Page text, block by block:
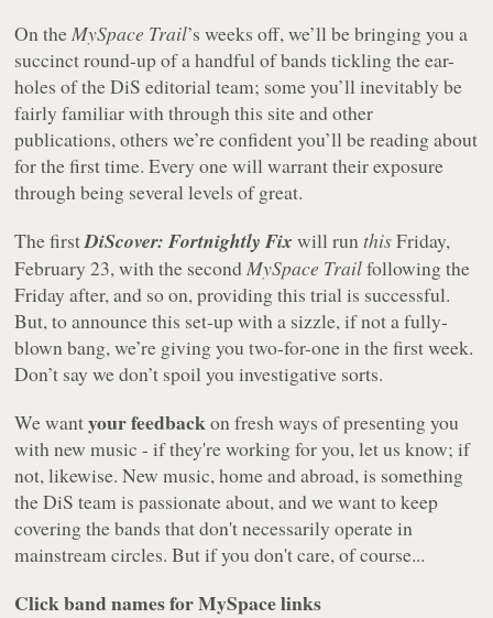
On the MySpace Trail’s weeks off, we’ll be bringing you a
succinct round-up of a handful of bands tickling the ear-
holes of the DiS editorial team; some you’ll inevitably be
fairly familiar with through this site and other
publications, others we’re confident you’ll be reading about
for the first time. Every one will warrant their exposure
through being several levels of great.
The firstDiScover: Fortnightly Fix will runthisFriday,
February 23, with the second MySpace Trailfollowing the
Friday after, and so on, providing this trial is successful.
But, to announce this set-up with a sizzle, if not a fully-
blown bang, we’re giving you two-for-one in the first week.
Don’t say we don’t spoil you investigative sorts.
We wantyour feedbackon fresh ways of presenting you
with new music - if they're working for you, let us know; if
not, likewise. New music, home and abroad, is something
the DiS team is passionate about, and we want to keep
covering the bands that don't necessarily operate in
mainstream circles. But if you don't care, of course...
Click band names for MySpace links